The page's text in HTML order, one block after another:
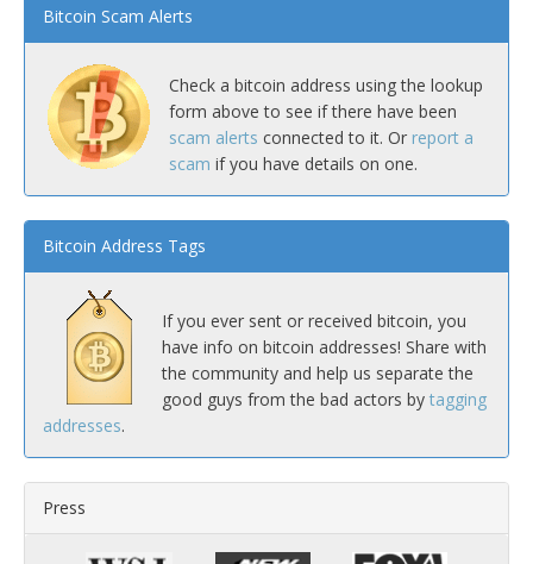
Bitcoin Scam Alerts
Check a bitcoin address using the lookup
form above to see if there have been
scam alerts connected to it. Or report a
scam if you have details on one.
Bitcoin Address Tags
If you ever sent or received bitcoin, you
have info on bitcoin addresses! Share with
the community and help us separate the
good guys from the bad actors by tagging
addresses.
Press